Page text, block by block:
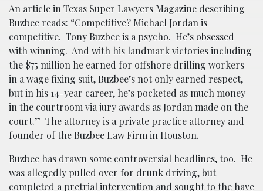
An article in Texas Super Lawyers Magazine describing
Buzbee reads: “Competitive? Michael Jordan is
competitive. Tony Buzbee is a psycho. He’s obsessed
with winning. And with his landmark victories including
the $75 million he earned for offshore drilling workers
in a wage fixing suit, Buzbee’s not only earned respect,
but in his 14-year career, he’s pocketed as much money
in the courtroom via jury awards as Jordan made on the
court.” The attorney is a private practice attorney and
founder of the Buzbee Law Firm in Houston.
Buzbee has drawn some controversial headlines, too. He
was allegedly pulled over for drunk driving, but
completed a pretrial intervention and sought to the have